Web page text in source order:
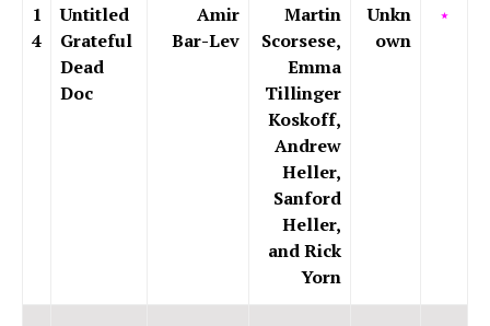
1
4
Untitled
Grateful
Dead
Doc
Amir
Bar-Lev
Martin
Scorsese,
Emma
Tillinger
Koskoff,
Andrew
Heller,
Sanford
Heller,
and Rick
Yorn
Unkn
own
⭑